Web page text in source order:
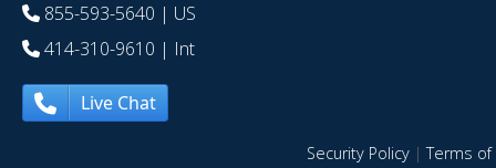
855-593-5640 | US
414-310-9610 | Int
Live Chat
Security Policy|Terms of